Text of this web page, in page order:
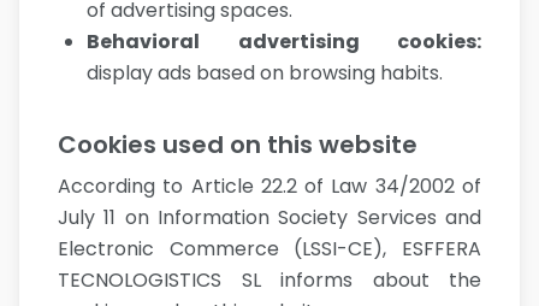
of advertising spaces.
Behavioral advertising cookies:
display ads based on browsing habits.
Cookies used on this website
According to Article 22.2 of Law 34/2002 of
July 11 on Information Society Services and
Electronic Commerce (LSSI-CE), ESFFERA
TECNOLOGISTICS SL informs about the